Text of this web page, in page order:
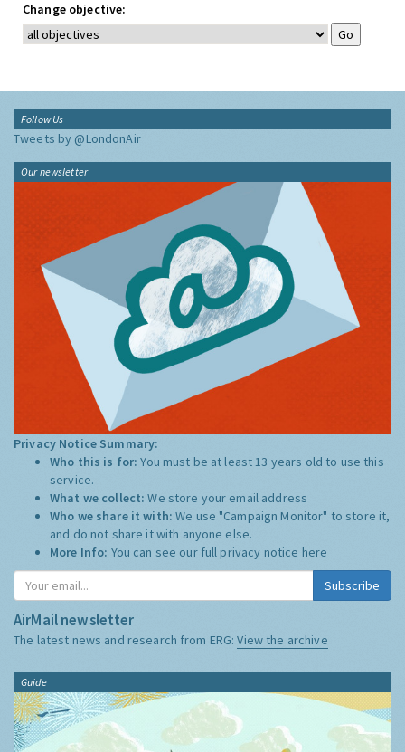
Change objective:
Follow Us
Tweets by @LondonAir
Our newsletter
Privacy Notice Summary:
Who this is for:You must be at least 13 years old to use this
service.
What we collect:We store your email address
Who we share it with:We use "Campaign Monitor" to store it,
and do not share it with anyone else.
More Info: You can see our full privacy notice here
Subscribe
AirMail newsletter
The latest news and research from ERG:View the archive
Guide